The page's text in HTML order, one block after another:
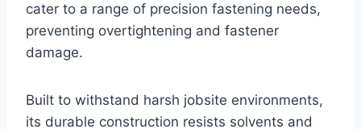
cater to a range of precision fastening needs,
preventing overtightening and fastener
damage.
Built to withstand harsh jobsite environments,
its durable construction resists solvents and